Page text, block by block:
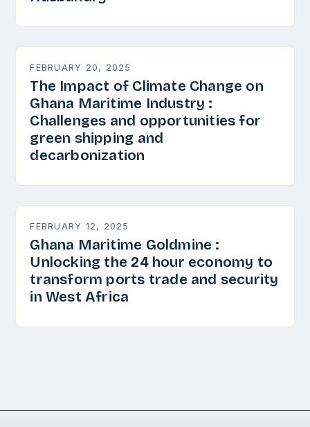
FEBRUARY 20, 2025
The Impact of Climate Change on
Ghana Maritime Industry :
Challenges and opportunities for
green shipping and
decarbonization
FEBRUARY 12, 2025
Ghana Maritime Goldmine :
Unlocking the 24 hour economy to
transform ports trade and security
in West Africa